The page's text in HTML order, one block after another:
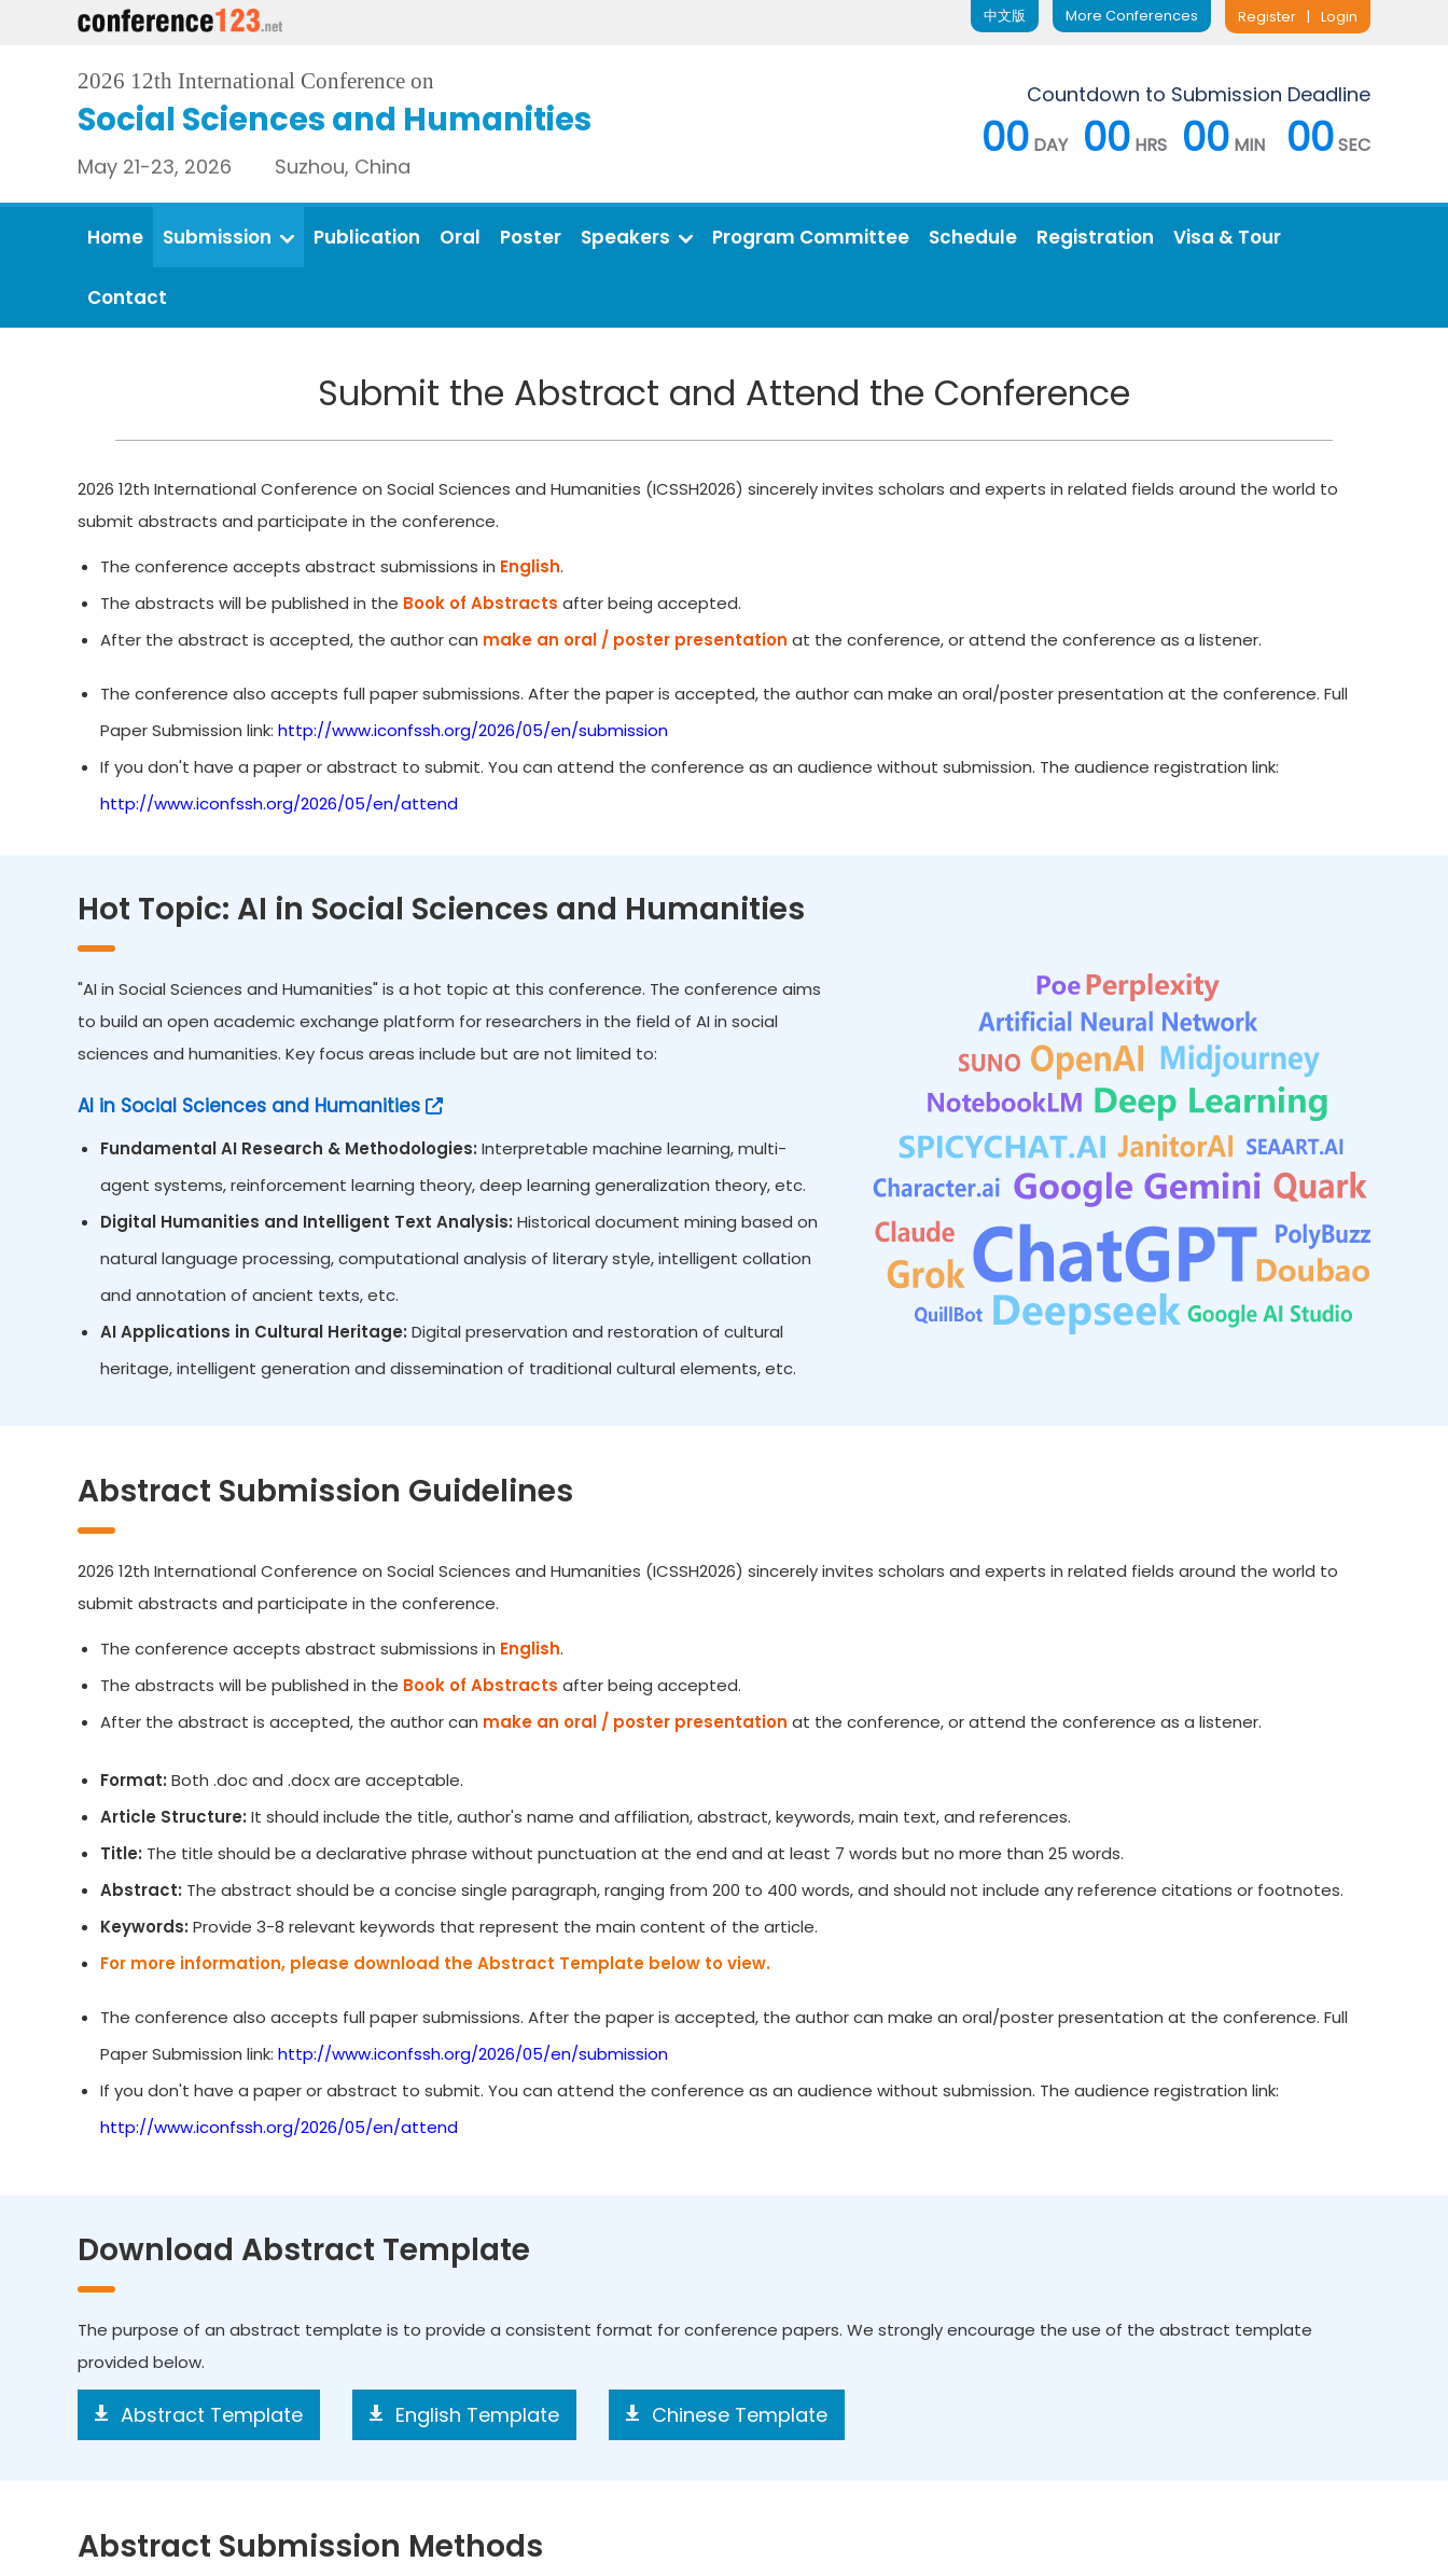
Register | Login
More Conferences
中文版
2026 12th International Conference on
Social Sciences and Humanities
May 21-23, 2026 Suzhou, China
Countdown to Submission Deadline
00 DAY 00 HRS 00 MIN 00SEC
Home Submission Publication Oral Poster Speakers Program Committee Schedule Registration Visa & Tour
Contact
Submit the Abstract and Attend the Conference
2026 12th International Conference on Social Sciences and Humanities (ICSSH2026) sincerely invites scholars and experts in related fields around the world to
submit abstracts and participate in the conference.
The conference accepts abstract submissions in English.
The abstracts will be published in the Book of Abstracts after being accepted.
After the abstract is accepted, the author can make an oral / poster presentation at the conference, or attend the conference as a listener.
The conference also accepts full paper submissions. After the paper is accepted, the author can make an oral/poster presentation at the conference. Full
Paper Submission link: http://www.iconfssh.org/2026/05/en/submission
If you don't have a paper or abstract to submit. You can attend the conference as an audience without submission. The audience registration link:
http://www.iconfssh.org/2026/05/en/attend
Hot Topic: AI in Social Sciences and Humanities
"AI in Social Sciences and Humanities" is a hot topic at this conference. The conference aims
to build an open academic exchange platform for researchers in the field of AI in social
sciences and humanities. Key focus areas include but are not limited to:
AI in Social Sciences and Humanities
Fundamental AI Research & Methodologies: Interpretable machine learning, multi-
agent systems, reinforcement learning theory, deep learning generalization theory, etc.
Digital Humanities and Intelligent Text Analysis: Historical document mining based on
natural language processing, computational analysis of literary style, intelligent collation
and annotation of ancient texts, etc.
AI Applications in Cultural Heritage: Digital preservation and restoration of cultural
heritage, intelligent generation and dissemination of traditional cultural elements, etc.
Abstract Submission Guidelines
2026 12th International Conference on Social Sciences and Humanities (ICSSH2026) sincerely invites scholars and experts in related fields around the world to
submit abstracts and participate in the conference.
The conference accepts abstract submissions in English.
The abstracts will be published in the Book of Abstracts after being accepted.
After the abstract is accepted, the author can make an oral / poster presentation at the conference, or attend the conference as a listener.
Format: Both .doc and .docx are acceptable.
Article Structure: It should include the title, author's name and affiliation, abstract, keywords, main text, and references.
Title: The title should be a declarative phrase without punctuation at the end and at least 7 words but no more than 25 words.
Abstract: The abstract should be a concise single paragraph, ranging from 200 to 400 words, and should not include any reference citations or footnotes.
Keywords: Provide 3-8 relevant keywords that represent the main content of the article.
For more information, please download the Abstract Template below to view.
The conference also accepts full paper submissions. After the paper is accepted, the author can make an oral/poster presentation at the conference. Full
Paper Submission link: http://www.iconfssh.org/2026/05/en/submission
If you don't have a paper or abstract to submit. You can attend the conference as an audience without submission. The audience registration link:
http://www.iconfssh.org/2026/05/en/attend
Download Abstract Template
The purpose of an abstract template is to provide a consistent format for conference papers. We strongly encourage the use of the abstract template
provided below.
Abstract Template English Template Chinese Template
Abstract Submission Methods